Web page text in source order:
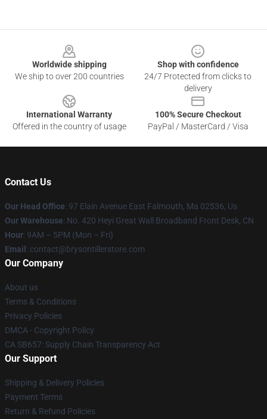
Worldwide shipping
We ship to over 200 countries
Shop with confidence
24/7 Protected from clicks to
delivery
International Warranty
Offered in the country of usage
100% Secure Checkout
PayPal / MasterCard / Visa
Contact Us
Our Head Office: 97 Elain Avenue East Falmouth, Ma 02536, Us
Our Warehouse: No. 420 Heyi Great Wall Broadband Front Desk, CN
Hour: 9AM – 5PM (Mon – Fri)
Email : contact@brysontillerstore.com
Our Company
About us
Terms & Conditions
Privacy Policies
DMCA - Copyright Policy
CA SB657: Supply Chain Transparency Act
Our Support
Shipping & Delivery Policies
Payment Terms
Return & Refund Policies